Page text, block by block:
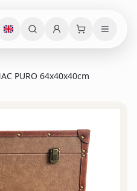
PURO 64x40x40cm